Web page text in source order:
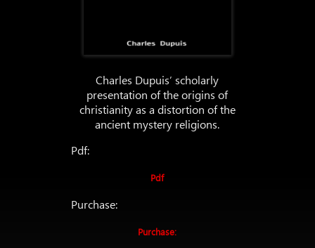
Charles Dupuis’ scholarly
presentation of the origins of
christianity as a distortion of the
ancient mystery religions.
Pdf:
Pdf
Purchase:
Purchase: